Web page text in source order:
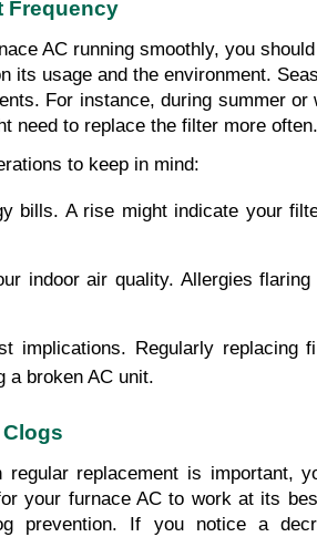
Frequency
AC running smoothly, you
its usage and the environment.
For instance, during summer or
need to replace the filter more often.
to keep in mind:
bills. A rise might indicate your
indoor air quality. Allergies
implications. Regularly replacing
a broken AC unit.
your furnace AC to work at its
prevention. If you notice a